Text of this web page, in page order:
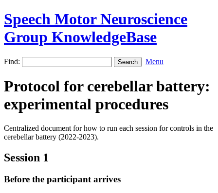
Speech Motor Neuroscience
Group KnowledgeBase
Find: Menu
Protocol for cerebellar battery:
experimental procedures
Centralized document for how to run each session for controls in the
cerebellar battery (2022-2023).
Session 1
Before the participant arrives